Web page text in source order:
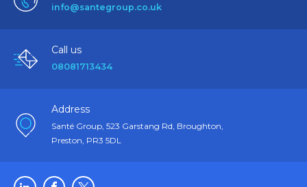
info@santegroup.co.uk
Call us
08081713434
Address
Santé Group, 523 Garstang Rd, Broughton,
Preston, PR3 5DL